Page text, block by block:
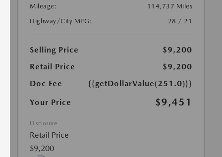
Mileage:
114,737 Miles
Highway/City MPG:
28 / 21
Selling Price
$9,200
Retail Price
$9,200
Doc Fee
{{getDollarValue(251.0)}}
Your Price
$9,451
Disclosure
Retail Price
$9,200